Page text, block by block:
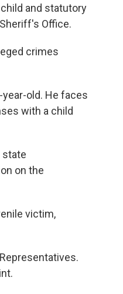
and statutory
Office.
crimes
old. He faces
with a child
state
on the
victim,